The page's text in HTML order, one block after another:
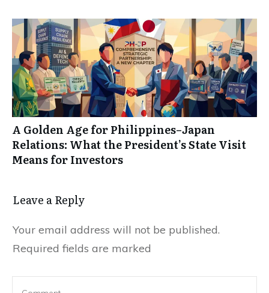
A Golden Age for Philippines–Japan
Relations: What the President’s State Visit
Means for Investors
Leave a Reply
Your email address will not be published.
Required fields are marked